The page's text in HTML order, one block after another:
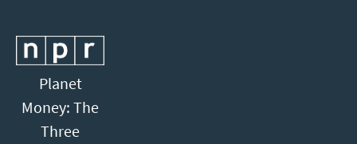
Planet
Money: The
Three